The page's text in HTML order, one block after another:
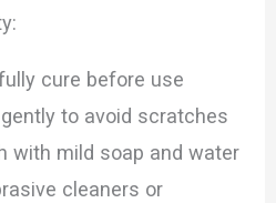
cure before use
to avoid scratches
with mild soap and water
cleaners or